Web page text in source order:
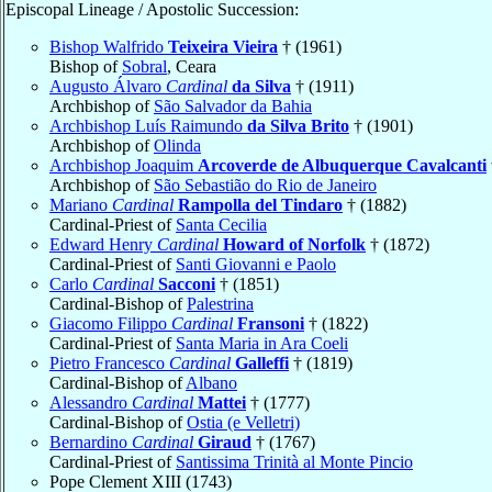
Episcopal Lineage / Apostolic Succession:
Bishop Walfrido Teixeira Vieira † (1961)
Bishop of Sobral, Ceara
Augusto Álvaro Cardinal da Silva † (1911)
Archbishop of São Salvador da Bahia
Archbishop Luís Raimundo da Silva Brito † (1901)
Archbishop ofOlinda
Archbishop Joaquim Arcoverde de Albuquerque Cavalcanti
Archbishop of São Sebastião do Rio de Janeiro
Mariano Cardinal Rampolla del Tindaro † (1882)
Cardinal-Priest of Santa Cecilia
Edward Henry Cardinal Howard of Norfolk † (1872)
Cardinal-Priest of Santi Giovanni e Paolo
Carlo Cardinal Sacconi † (1851)
Cardinal-Bishop ofPalestrina
Giacomo Filippo Cardinal Fransoni † (1822)
Cardinal-Priest of Santa Maria in Ara Coeli
Pietro Francesco Cardinal Galleffi † (1819)
Cardinal-Bishop ofAlbano
Alessandro Cardinal Mattei † (1777)
Cardinal-Bishop ofOstia (e Velletri)
Bernardino Cardinal Giraud † (1767)
Cardinal-Priest of Santissima Trinità al Monte Pincio
Pope Clement XIII (1743)